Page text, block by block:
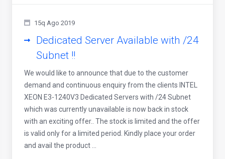
15q Ago 2019
Dedicated Server Available with /24
Subnet !!
We would like to announce that due to the customer
demand and continuous enquiry from the clients INTEL
XEON E3-1240V3 Dedicated Servers with /24 Subnet
which was currently unavailable is now back in stock
with an exciting offer.. The stock is limited and the offer
is valid only for a limited period. Kindly place your order
and avail the product ...